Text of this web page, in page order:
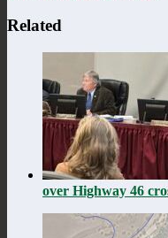
Related
over Highway 46